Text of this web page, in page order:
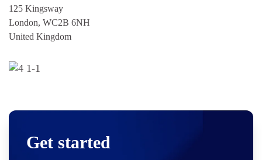
125 Kingsway
London, WC2B 6NH
United Kingdom
Get started